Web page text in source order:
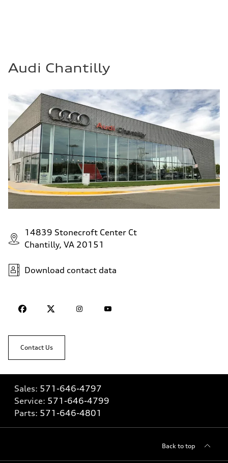
Audi Chantilly
14839 Stonecroft Center Ct
Chantilly, VA 20151
Download contact data
Contact Us
Sales: 571-646-4797
Service: 571-646-4799
Parts: 571-646-4801
Back to top